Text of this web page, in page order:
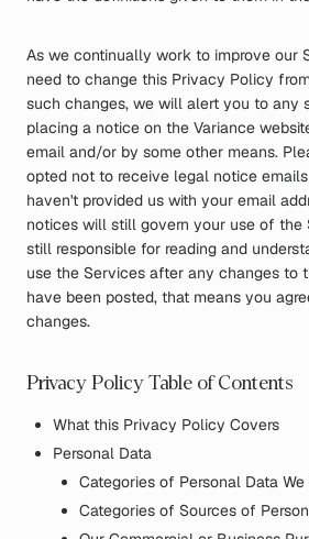
As we continually work to improve our
need to change this Privacy Policy
such changes, we will alert you to any
placing a notice on the Variance
email and/or by some other means.
opted not to receive legal notice
haven't provided us with your email
notices will still govern your use of the
still responsible for reading and
use the Services after any changes to
have been posted, that means you
changes.
Privacy Policy Table of Contents
What this Privacy Policy Covers
Personal Data
Categories of Personal Data
Categories of Sources of